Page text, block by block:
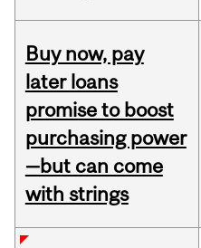
Buy now, pay
later loans
promise to boost
purchasing power
—but can come
with strings